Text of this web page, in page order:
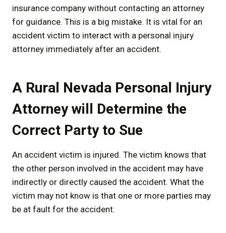
insurance company without contacting an attorney
for guidance. This is a big mistake. It is vital for an
accident victim to interact with a personal injury
attorney immediately after an accident.
A Rural Nevada Personal Injury
Attorney will Determine the
Correct Party to Sue
An accident victim is injured. The victim knows that
the other person involved in the accident may have
indirectly or directly caused the accident. What the
victim may not know is that one or more parties may
be at fault for the accident.